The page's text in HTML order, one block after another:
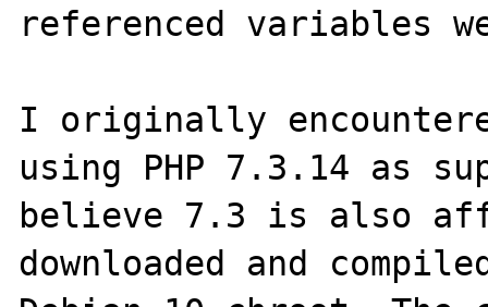
referenced variables
I originally
using PHP 7.3.14 as
believe 7.3 is also
downloaded and